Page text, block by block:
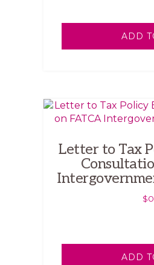
ADD
Letter to Tax
$
ADD